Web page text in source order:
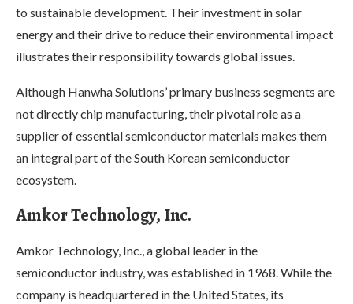
to sustainable development. Their investment in solar
energy and their drive to reduce their environmental impact
illustrates their responsibility towards global issues.
Although Hanwha Solutions’ primary business segments are
not directly chip manufacturing, their pivotal role as a
supplier of essential semiconductor materials makes them
an integral part of the South Korean semiconductor
ecosystem.
Amkor Technology, Inc.
Amkor Technology, Inc., a global leader in the
semiconductor industry, was established in 1968. While the
company is headquartered in the United States, its